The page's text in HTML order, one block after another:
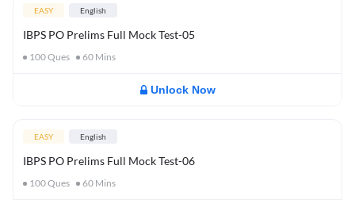
EASY English
IBPS PO Prelims Full Mock Test-05
100Ques 60 Mins
Unlock Now
EASY English
IBPS PO Prelims Full Mock Test-06
100Ques 60 Mins